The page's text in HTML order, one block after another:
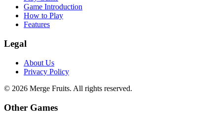
Game Introduction
How to Play
Features
Legal
About Us
Privacy Policy
© 2026 Merge Fruits. All rights reserved.
Other Games